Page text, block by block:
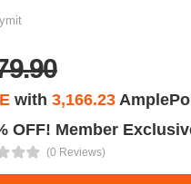
with3,166.23
OFF! Member
(0 Reviews)